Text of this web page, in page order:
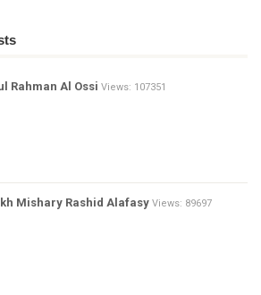
Rahman Al Ossi Views: 107351
Mishary Rashid Alafasy Views: 89697